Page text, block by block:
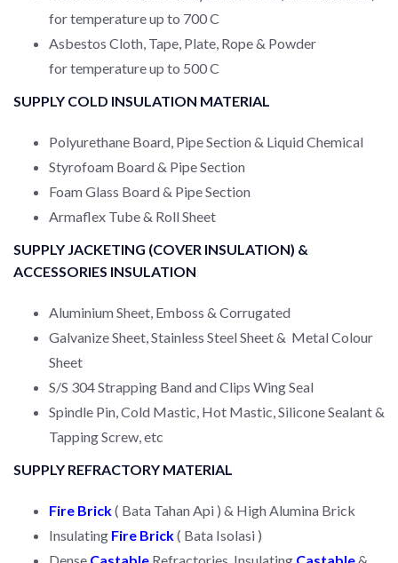
for temperature up to 700 C
Asbestos Cloth, Tape, Plate, Rope & Powder
for temperature up to 500 C
SUPPLY COLD INSULATION MATERIAL
Polyurethane Board, Pipe Section & Liquid Chemical
Styrofoam Board & Pipe Section
Foam Glass Board & Pipe Section
Armaflex Tube & Roll Sheet
SUPPLY JACKETING (COVER INSULATION) &
ACCESSORIES INSULATION
Aluminium Sheet, Emboss & Corrugated
Galvanize Sheet, Stainless Steel Sheet & Metal Colour
Sheet
S/S 304 Strapping Band and Clips Wing Seal
Spindle Pin, Cold Mastic, Hot Mastic, Silicone Sealant &
Tapping Screw, etc
SUPPLY REFRACTORY MATERIAL
Fire Brick( Bata Tahan Api ) & High Alumina Brick
Insulating Fire Brick( Bata Isolasi )